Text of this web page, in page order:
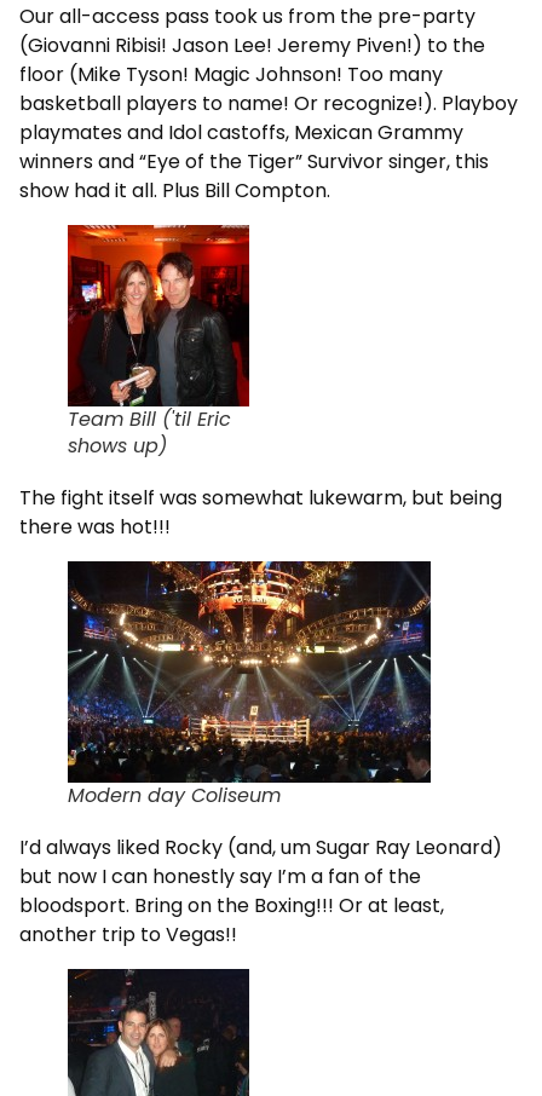
Our all-access pass took us from the pre-party
(Giovanni Ribisi! Jason Lee! Jeremy Piven!) to the
floor (Mike Tyson! Magic Johnson! Too many
basketball players to name! Or recognize!). Playboy
playmates and Idol castoffs, Mexican Grammy
winners and “Eye of the Tiger” Survivor singer, this
show had it all. Plus Bill Compton.
Team Bill ('til Eric
shows up)
The fight itself was somewhat lukewarm, but being
there was hot!!!
Modern day Coliseum
I’d always liked Rocky (and, um Sugar Ray Leonard)
but now I can honestly say I’m a fan of the
bloodsport. Bring on the Boxing!!! Or at least,
another trip to Vegas!!